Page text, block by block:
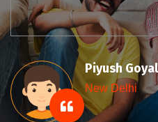
Sumit Gupta
New Delhi